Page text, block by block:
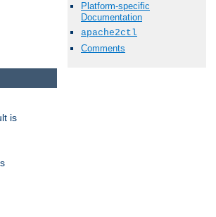
Platform-specific
Documentation
apache2ctl
Comments
is